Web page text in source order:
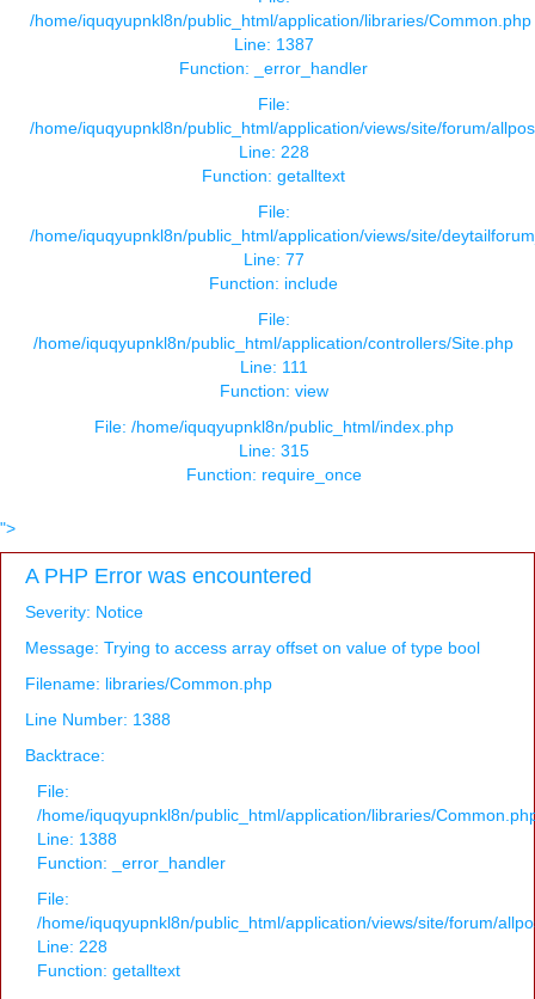
/home/iquqyupnkl8n/public_html/application/libraries/Common.php
Line: 1387
Function: _error_handler
File:
/home/iquqyupnkl8n/public_html/application/views/site/forum/
Line: 228
Function: getalltext
File:
/home/iquqyupnkl8n/public_html/application/views/site/
Line: 77
Function: include
File:
/home/iquqyupnkl8n/public_html/application/controllers/Site.php
Line: 111
Function: view
File: /home/iquqyupnkl8n/public_html/index.php
Line: 315
Function: require_once
">
A PHP Error was encountered
Severity: Notice
Message: Trying to access array offset on value of type bool
Filename: libraries/Common.php
Line Number: 1388
Backtrace:
File:
/home/iquqyupnkl8n/public_html/application/libraries/
Line: 1388
Function: _error_handler
File:
/home/iquqyupnkl8n/public_html/application/views/site/forum/
Line: 228
Function: getalltext